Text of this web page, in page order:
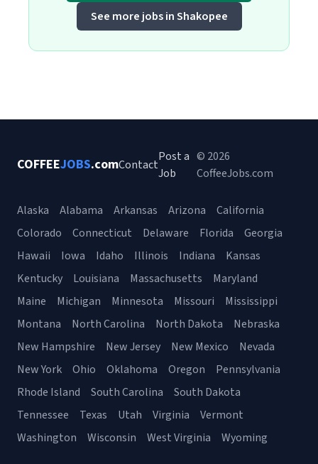
See more jobs in Shakopee
COFFEEJOBS.comContact
Post a
Job
© 2026
CoffeeJobs.com
Alaska Alabama Arkansas Arizona
California
Colorado
Connecticut Delaware Florida
Georgia
Hawaii
Iowa Idaho Illinois Indiana
Kansas
Kentucky
Louisiana Massachusetts
Maryland
Maine
Michigan Minnesota Missouri
Mississippi
Montana
North Carolina North Dakota
Nebraska
New Hampshire
New Jersey New Mexico
Nevada
New York
Ohio Oklahoma Oregon
Pennsylvania
Rhode Island
South Carolina
South Dakota
Tennessee
Texas Utah Virginia
Vermont
Washington
Wisconsin West Virginia Wyoming